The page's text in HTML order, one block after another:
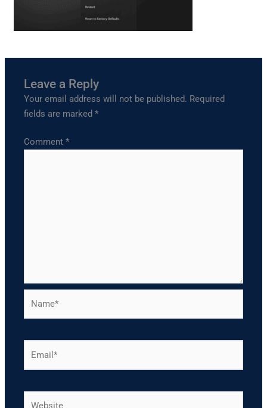
Leave a Reply
Your email address will not be published. Required
fields are marked*
Comment*